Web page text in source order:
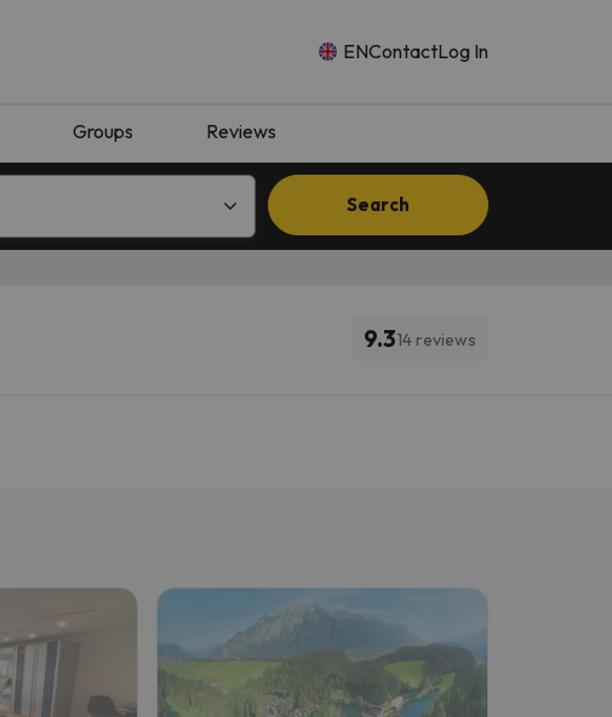
ENContactLog In
Groups Reviews
Search
9.314 reviews